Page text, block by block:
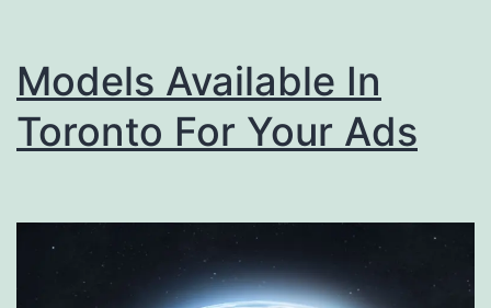
Models Available In
Toronto For Your Ads